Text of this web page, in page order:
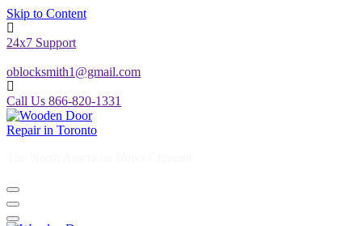
Skip to Content
24x7 Support
oblocksmith1@gmail.com
Call Us 866-820-1331